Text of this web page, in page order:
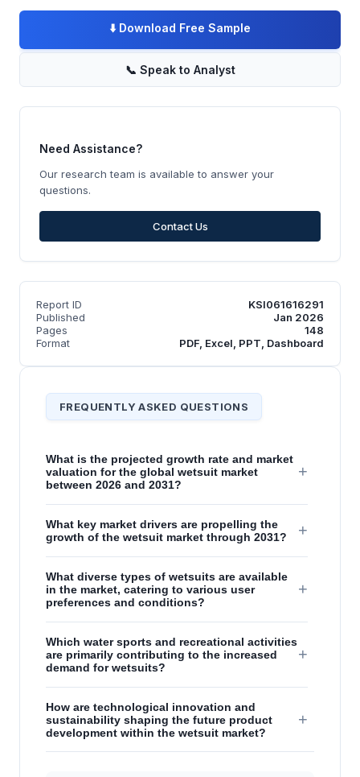
⬇️ Download Free Sample
📞 Speak to Analyst
Need Assistance?
Our research team is available to answer your
questions.
Contact Us
Report ID
KSI061616291
Published
Jan 2026
Pages
148
Format
PDF, Excel, PPT, Dashboard
FREQUENTLY ASKED QUESTIONS
What is the projected growth rate and market
valuation for the global wetsuit market
between 2026 and 2031?
+
What key market drivers are propelling the
growth of the wetsuit market through 2031?
+
What diverse types of wetsuits are available
in the market, catering to various user
preferences and conditions?
+
Which water sports and recreational activities
are primarily contributing to the increased
demand for wetsuits?
+
How are technological innovation and
sustainability shaping the future product
development within the wetsuit market?
+